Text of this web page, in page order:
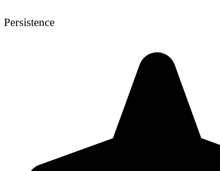
Persistence